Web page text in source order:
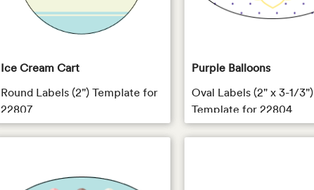
Ice Cream Cart
Round Labels (2") Template for
22807
Purple Balloons
Oval Labels (2" x 3-1/3")
Template for 22804